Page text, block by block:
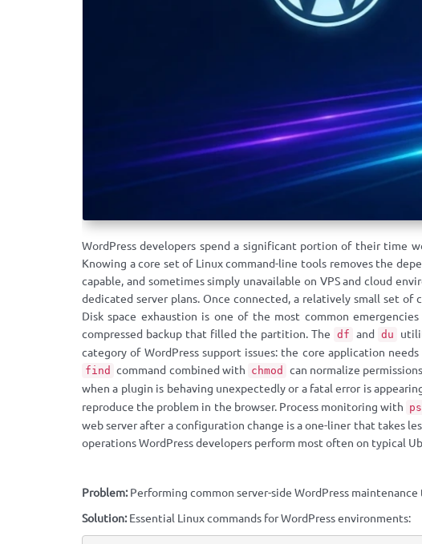
WordPress developers spend a significant portion of their time
Knowing a core set of Linux command-line tools removes the
capable, and sometimes simply unavailable on VPS and cloud
dedicated server plans. Once connected, a relatively small set
Disk space exhaustion is one of the most common
compressed backup that filled the partition. The
df and du
category of WordPress support issues: the core application
find command combined with chmod
can normalize
when a plugin is behaving unexpectedly or a fatal error is
reproduce the problem in the browser. Process monitoring with ps
web server after a configuration change is a one-liner that takes
operations WordPress developers perform most often on typical
Problem:Performing common server-side WordPress
Solution:Essential Linux commands for WordPress environments: